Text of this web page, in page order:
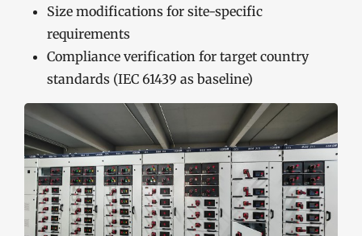
Size modifications for site-specific
requirements
Compliance verification for target country
standards (IEC 61439 as baseline)